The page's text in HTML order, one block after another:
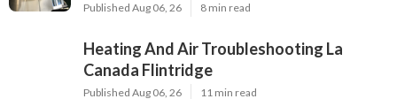
Published Aug 06, 26 8 min read
Heating And Air Troubleshooting La
Canada Flintridge
Published Aug 06, 26 11 min read